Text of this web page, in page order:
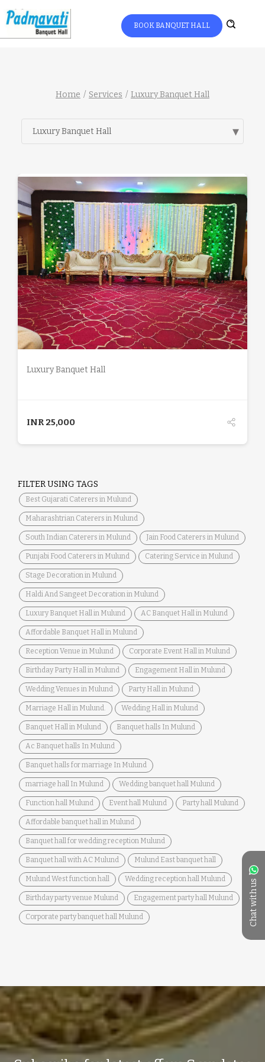
BOOK BANQUET HALL
Chat with us
Home Services Luxury Banquet Hall
DETAILS
Luxury Banquet Hall
INR 25,000
FILTER USING TAGS
Best Gujarati Caterers in Mulund
Maharashtrian Caterers in Mulund
South Indian Caterers in Mulund Jain Food Caterers in Mulund
Punjabi Food Caterers in Mulund Catering Service in Mulund
Stage Decoration in Mulund
Haldi And Sangeet Decoration in Mulund
Luxury Banquet Hall in Mulund AC Banquet Hall in Mulund
Affordable Banquet Hall in Mulund
Reception Venue in Mulund Corporate Event Hall in Mulund
Birthday Party Hall in Mulund Engagement Hall in Mulund
Wedding Venues in Mulund Party Hall in Mulund
Marriage Hall in Mulund. Wedding Hall in Mulund
Banquet Hall in Mulund Banquet halls In Mulund
Ac Banquet halls In Mulund
Banquet halls for marriage In Mulund
marriage hall In Mulund Wedding banquet hall Mulund
Function hall Mulund Event hall Mulund Party hall Mulund
Affordable banquet hall in Mulund
Banquet hall for wedding reception Mulund
Banquet hall with AC Mulund Mulund East banquet hall
Mulund West function hall Wedding reception hall Mulund
Birthday party venue Mulund Engagement party hall Mulund
Corporate party banquet hall Mulund